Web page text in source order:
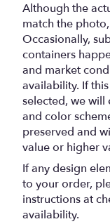
Although the
match the
Occasionally,
containers
and market
availability. If
selected, we will
and color
preserved and
value or higher
If any design
to your order,
instructions at
availability.